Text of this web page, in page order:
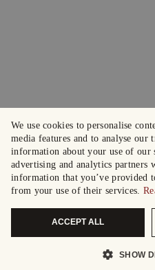
We use cookies to personalise
media features and to analyse our
information about your use of our
advertising and analytics
information that you’ve provided
from your use of their services.
ACCEPT ALL
SHOW